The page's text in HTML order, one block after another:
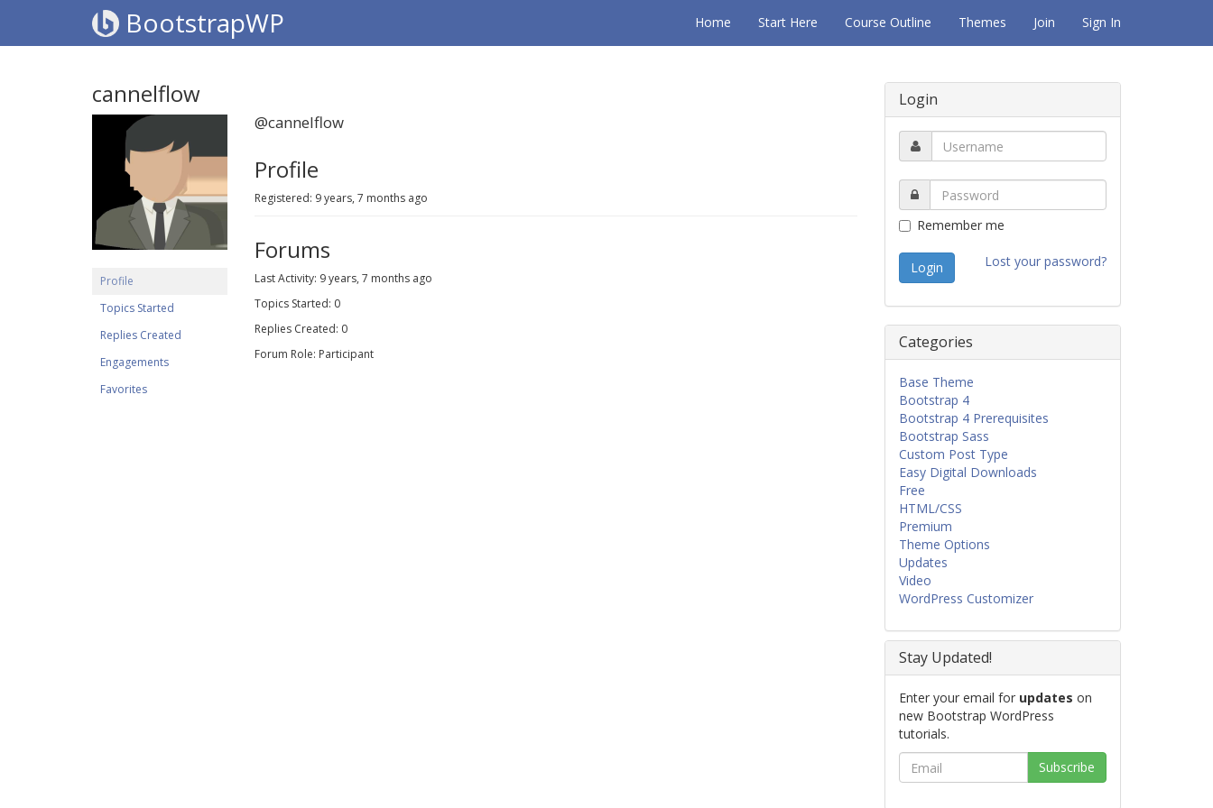
BootstrapWP Home Start Here Course Outline Themes Join Sign In
cannelflow
Profile
Topics Started
Replies Created
Engagements
Favorites
@cannelflow
Profile
Registered: 9 years, 7 months ago
Forums
Last Activity: 9 years, 7 months ago
Topics Started: 0
Replies Created: 0
Forum Role: Participant
Login
Remember me
Lost your password?
Categories
Base Theme
Bootstrap 4
Bootstrap 4 Prerequisites
Bootstrap Sass
Custom Post Type
Easy Digital Downloads
Free
HTML/CSS
Premium
Theme Options
Updates
Video
WordPress Customizer
Stay Updated!
Enter your email for updates on
new Bootstrap WordPress
tutorials.